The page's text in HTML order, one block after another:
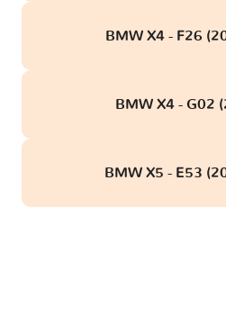
BMW X4 - F26
BMW X4 - G02
BMW X5 - E53